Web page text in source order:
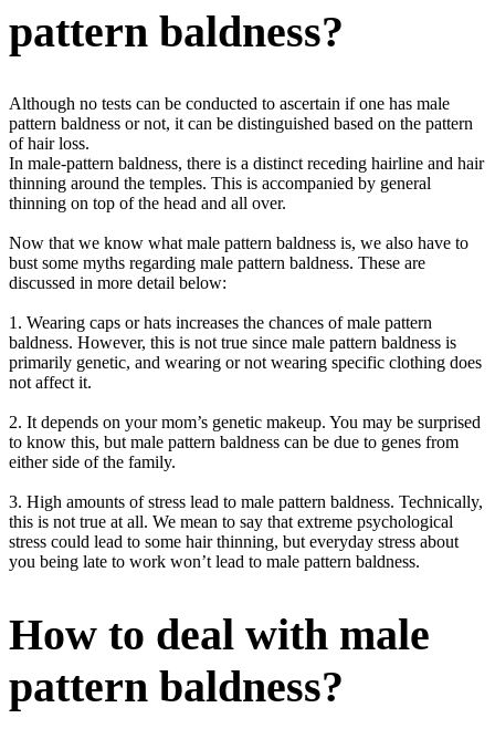
pattern baldness?
Although no tests can be conducted to ascertain if one has male
pattern baldness or not, it can be distinguished based on the pattern
of hair loss.
In male-pattern baldness, there is a distinct receding hairline and hair
thinning around the temples. This is accompanied by general
thinning on top of the head and all over.
Now that we know what male pattern baldness is, we also have to
bust some myths regarding male pattern baldness. These are
discussed in more detail below:
1. Wearing caps or hats increases the chances of male pattern
baldness. However, this is not true since male pattern baldness is
primarily genetic, and wearing or not wearing specific clothing does
not affect it.
2. It depends on your mom’s genetic makeup. You may be surprised
to know this, but male pattern baldness can be due to genes from
either side of the family.
3. High amounts of stress lead to male pattern baldness. Technically,
this is not true at all. We mean to say that extreme psychological
stress could lead to some hair thinning, but everyday stress about
you being late to work won’t lead to male pattern baldness.
How to deal with male
pattern baldness?